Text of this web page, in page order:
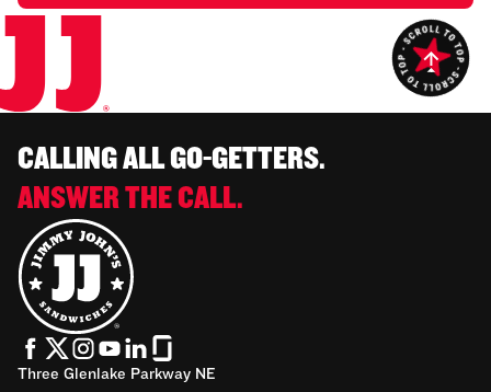
CALLING ALL GO-GETTERS.
ANSWER THE CALL.
Three Glenlake Parkway NE